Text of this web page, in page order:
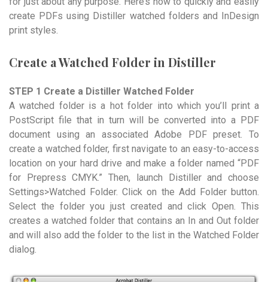
create PDFs using Distiller watched folders and InDesign
print styles.
Create a Watched Folder in Distiller
STEP 1 Create a Distiller Watched Folder
A watched folder is a hot folder into which you’ll print a
PostScript file that in turn will be converted into a PDF
document using an associated Adobe PDF preset. To
create a watched folder, first navigate to an easy-to-access
location on your hard drive and make a folder named “PDF
for Prepress CMYK.” Then, launch Distiller and choose
Settings>Watched Folder. Click on the Add Folder button.
Select the folder you just created and click Open. This
creates a watched folder that contains an In and Out folder
and will also add the folder to the list in the Watched Folder
dialog.